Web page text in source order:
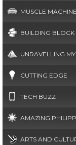
MUSCLE
BUILDING BLOCK
UNRAVELLING
CUTTING EDGE
TECH BUZZ
AMAZING
ARTS AND